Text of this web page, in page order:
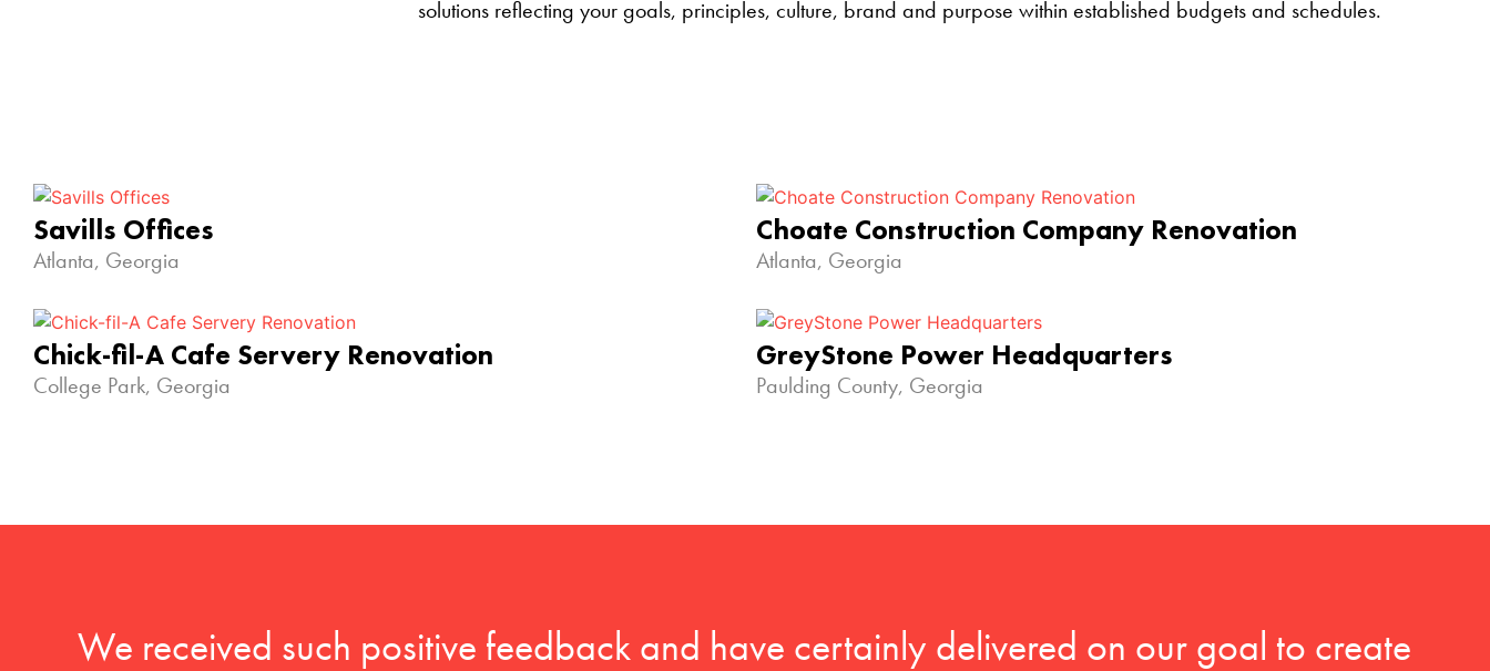
solutions reflecting your goals, principles, culture, brand and purpose within established budgets and schedules.
Savills Offices
Atlanta, Georgia
Choate Construction Company Renovation
Atlanta, Georgia
Chick-fil-A Cafe Servery Renovation
College Park, Georgia
GreyStone Power Headquarters
Paulding County, Georgia
We received such positive feedback and have certainly delivered on our goal to create